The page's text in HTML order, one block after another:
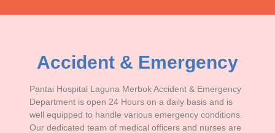
Accident & Emergency
Pantai Hospital Laguna Merbok Accident & Emergency
Department is open 24 Hours on a daily basis and is
well equipped to handle various emergency conditions.
Our dedicated team of medical officers and nurses are